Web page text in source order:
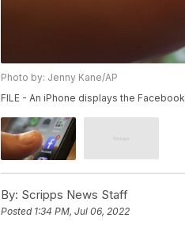
Photo by: Jenny Kane/AP
FILE - An iPhone displays the
By: Scripps News Staff
Posted 1:34 PM, Jul 06, 2022